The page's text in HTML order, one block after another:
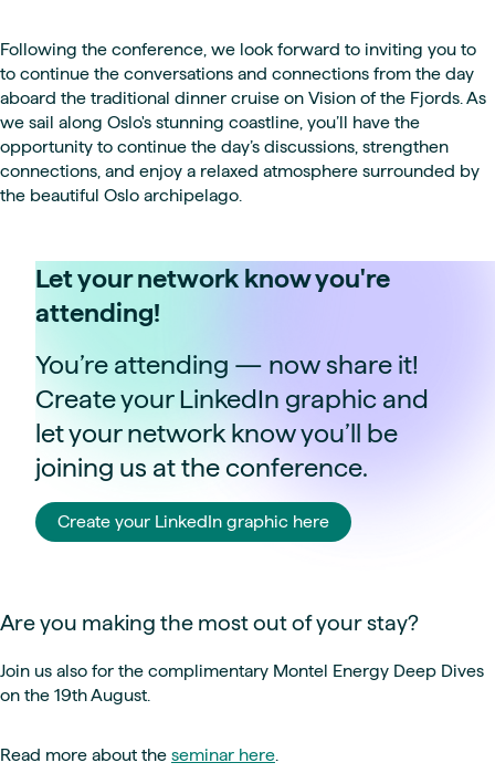
Following the conference, we look forward to inviting you to
to continue the conversations and connections from the day
aboard the traditional dinner cruise on Vision of the Fjords. As
we sail along Oslo's stunning coastline, you’ll have the
opportunity to continue the day’s discussions, strengthen
connections, and enjoy a relaxed atmosphere surrounded by
the beautiful Oslo archipelago.
Let your network know you're
attending!
You’re attending — now share it!
Create your LinkedIn graphic and
let your network know you’ll be
joining us at the conference.
Create your LinkedIn graphic here
Are you making the most out of your stay?
Join us also for the complimentary Montel Energy Deep Dives
on the 19th August.
Read more about the seminar here.